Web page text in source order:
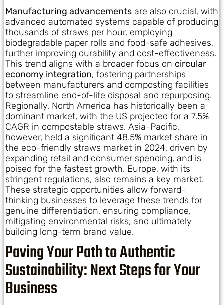
Manufacturing advancements are also crucial, with
advanced automated systems capable of producing
thousands of straws per hour, employing
biodegradable paper rolls and food-safe adhesives,
further improving durability and cost-effectiveness.
This trend aligns with a broader focus on circular
economy integration, fostering partnerships
between manufacturers and composting facilities
to streamline end-of-life disposal and repurposing.
Regionally, North America has historically been a
dominant market, with the US projected for a 7.5%
CAGR in compostable straws. Asia-Pacific,
however, held a significant 48.5% market share in
the eco-friendly straws market in 2024, driven by
expanding retail and consumer spending, and is
poised for the fastest growth. Europe, with its
stringent regulations, also remains a key market.
These strategic opportunities allow forward-
thinking businesses to leverage these trends for
genuine differentiation, ensuring compliance,
mitigating environmental risks, and ultimately
building long-term brand value.
Paving Your Path to Authentic
Sustainability: Next Steps for Your
Business